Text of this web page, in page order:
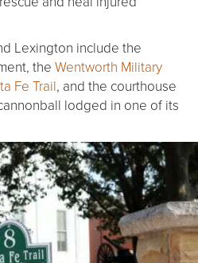
Lexington include the
the Wentworth Military
Fe Trail, and the courthouse
lodged in one of its